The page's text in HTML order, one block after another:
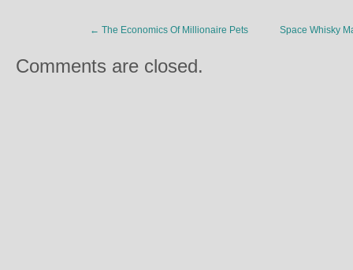
← The Economics Of Millionaire Pets Space Whisky
Comments are closed.